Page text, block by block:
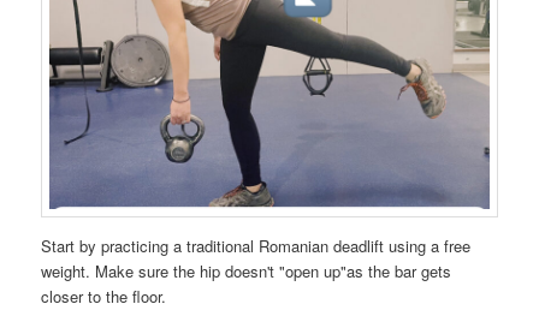
Start by practicing a traditional Romanian deadlift using a free
weight. Make sure the hip doesn't "open up"as the bar gets
closer to the floor.